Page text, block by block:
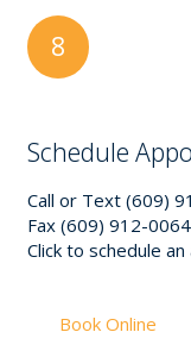
8
Schedule
Call or Text (609)
Fax (609) 912-0064
Click to schedule
Book Online